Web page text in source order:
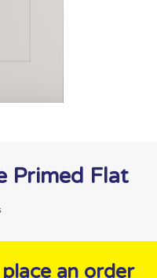
Primed Flat
an order